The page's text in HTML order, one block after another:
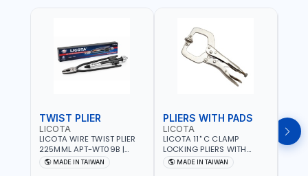
TWIST PLIER
LICOTA
LICOTA WIRE TWIST PLIER
225MML APT-WT09B |
GARAGE - HOME USE -
SHOPE AND MORE |
MADE IN TAIWAN
PLIERS WITH PADS
LICOTA
LICOTA 11" C CLAMP
LOCKING PLIERS WITH
PADS APT-39014B
PROFESSIONAL TOOL |
MADE IN TAIWAN